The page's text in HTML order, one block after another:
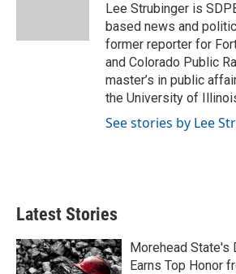
Lee Strubinger is
based news and
former reporter for
and Colorado Public
master’s in public
the University of
See stories by Lee
Latest Stories
Morehead State's
Earns Top Honor